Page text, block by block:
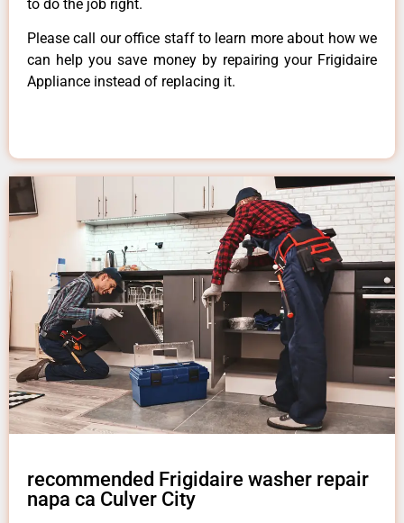
to do the job right.
Please call our office staff to learn more about how we
can help you save money by repairing your Frigidaire
Appliance instead of replacing it.
recommended Frigidaire washer repair
napa ca Culver City